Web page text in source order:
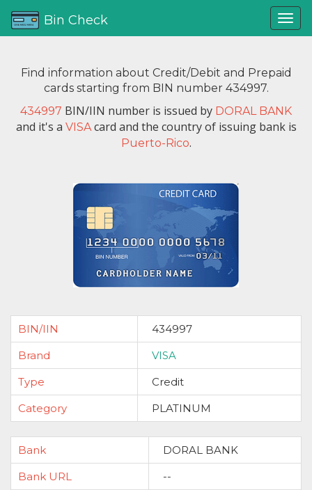
Bin Check
Find information about Credit/Debit and Prepaid
cards starting from BIN number 434997.
434997 BIN/IIN number is issued by DORAL BANK
and it's a VISAcard and the country of issuing bank is
Puerto-Rico.
BIN/IIN
434997
Brand
VISA
Type
Credit
Category
PLATINUM
Bank
DORAL BANK
Bank URL
--